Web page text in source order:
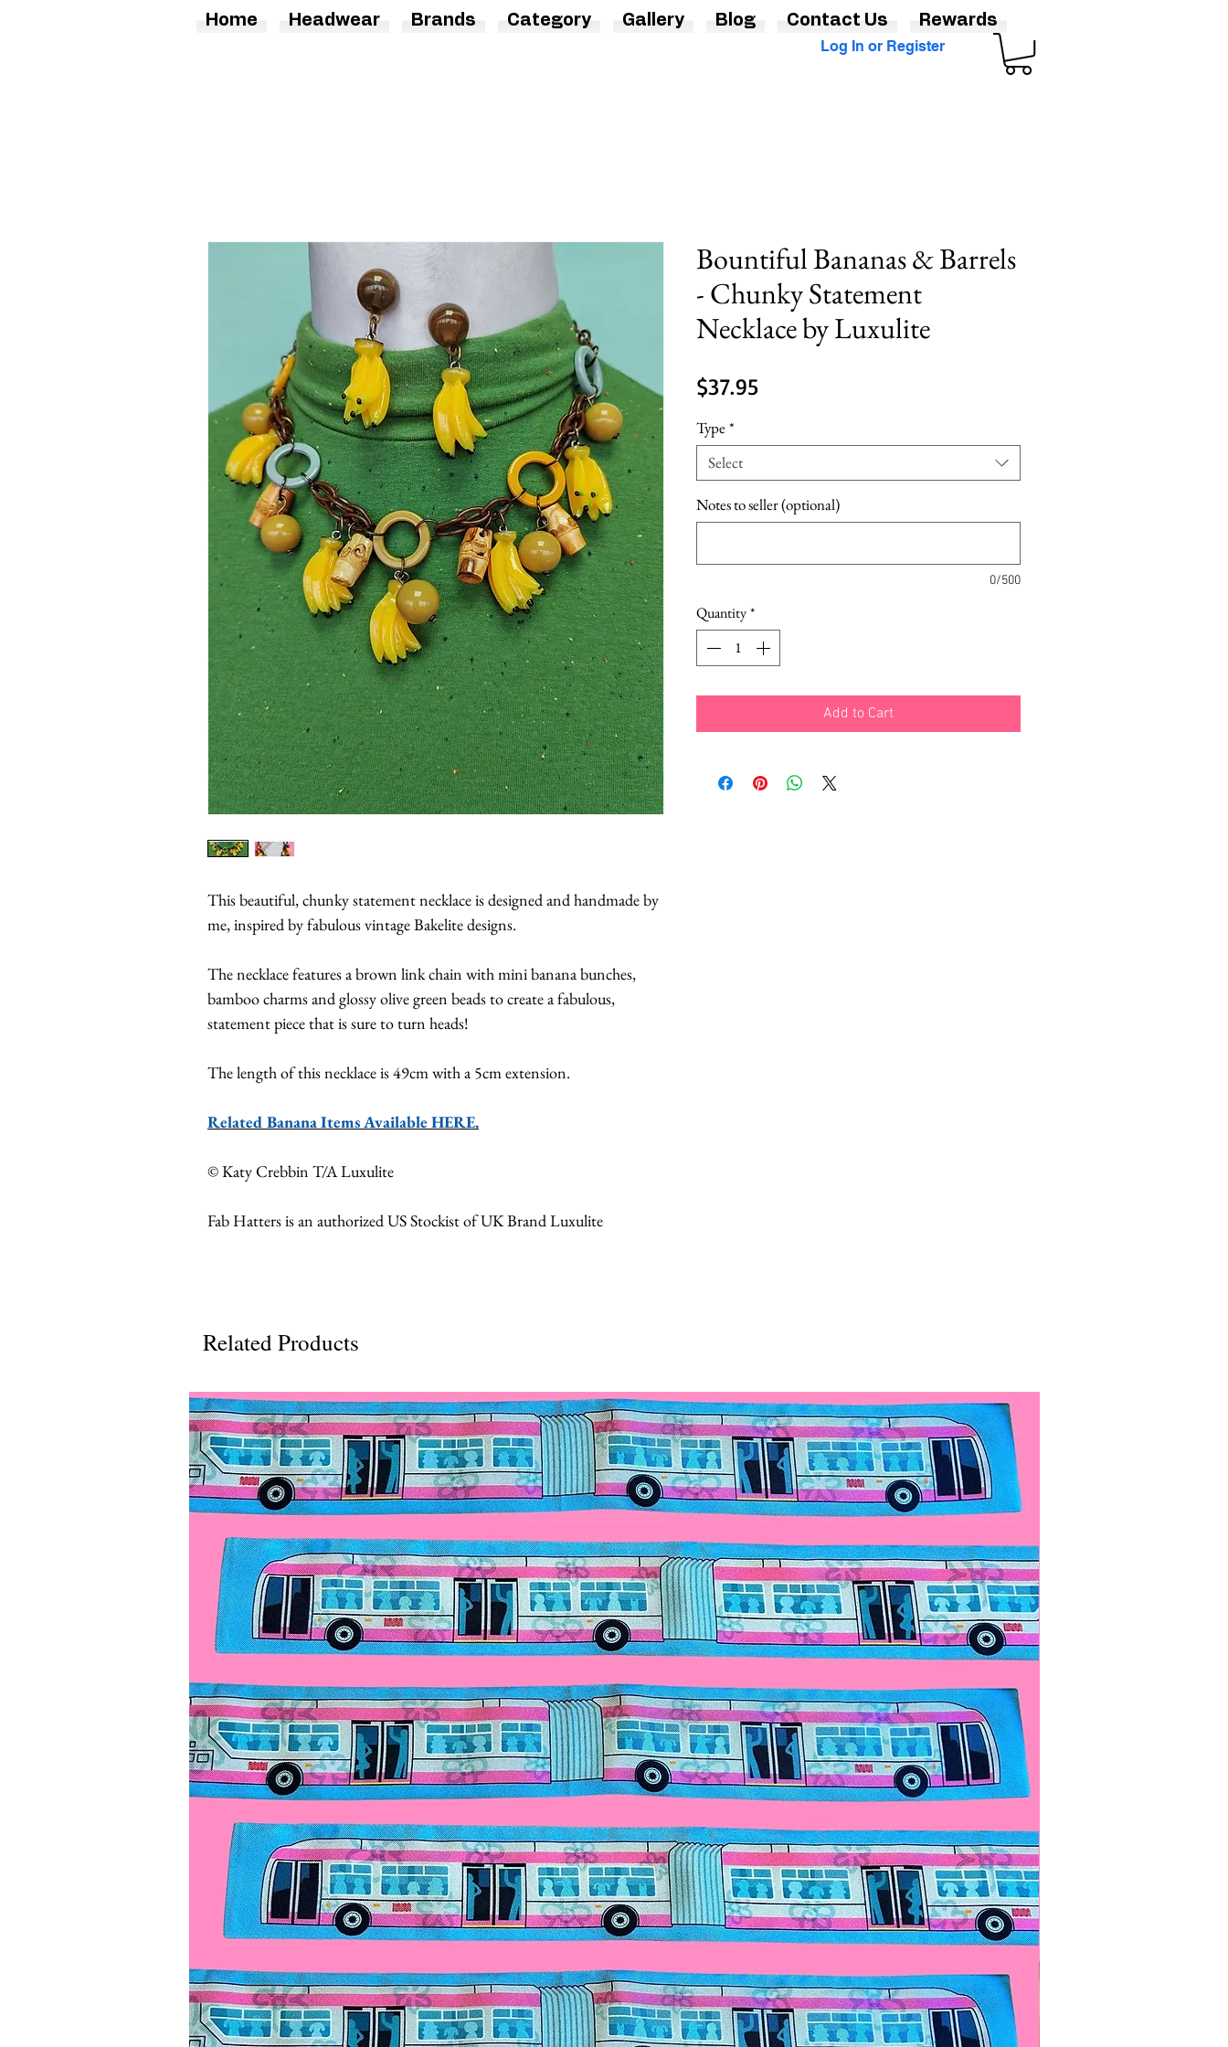
Log In or Register
This beautiful, chunky statement necklace is designed and handmade by
me, inspired by fabulous vintage Bakelite designs.
The necklace features a brown link chain with mini banana bunches,
bamboo charms and glossy olive green beads to create a fabulous,
statement piece that is sure to turn heads!
The length of this necklace is 49cm with a 5cm extension.
Related Banana Items Available HERE.
© Katy Crebbin T/A Luxulite
Fab Hatters is an authorized US Stockist of UK Brand Luxulite
Bountiful Bananas & Barrels
- Chunky Statement
Necklace by Luxulite
$37.95Price
Type *
Select
Notes to seller (optional)
0/500
Quantity*
Add to Cart
Related Products
Home Headwear Brands Category Gallery Blog Contact Us Rewards